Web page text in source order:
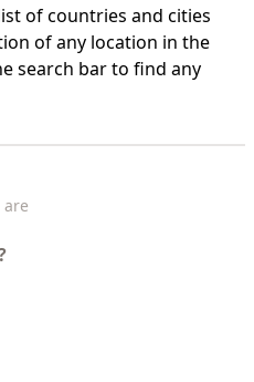
of countries and cities
of any location in the
search bar to find any